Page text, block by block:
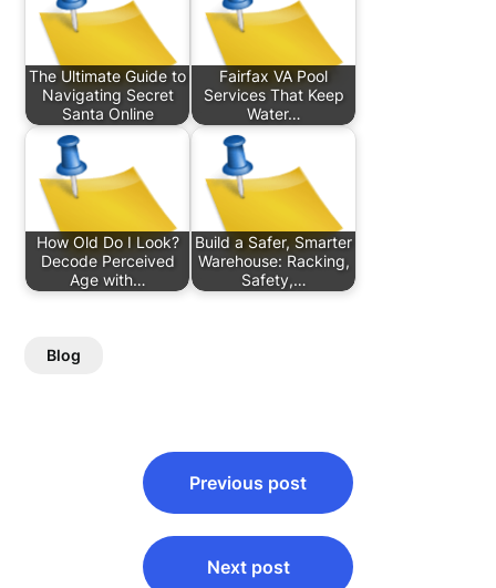
The Ultimate Guide to
Navigating Secret
Santa Online
Fairfax VA Pool
Services That Keep
Water…
How Old Do I Look?
Decode Perceived
Age with…
Build a Safer, Smarter
Warehouse: Racking,
Safety,…
Blog
navigation
Previous post
Next post